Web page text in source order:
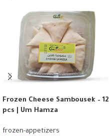
Frozen Cheese Sambousek – 12
pcs | Um Hamza
frozen-appetizers